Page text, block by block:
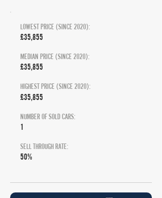
LOWEST PRICE (SINCE 2020):
£35,855
MEDIAN PRICE (SINCE 2020):
£35,855
HIGHEST PRICE (SINCE 2020):
£35,855
NUMBER OF SOLD CARS:
1
SELL THROUGH RATE:
50%